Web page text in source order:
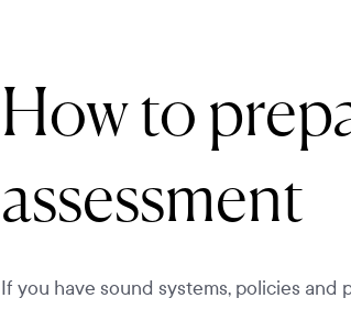
How to
assessment
If you have sound systems, policies